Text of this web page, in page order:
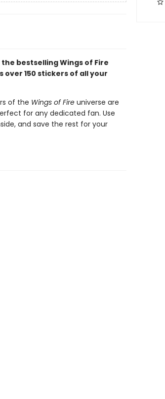
bestselling Wings of Fire
150 stickers of all your
of the Wings of Fireuniverse are
for any dedicated fan. Use
and save the rest for your